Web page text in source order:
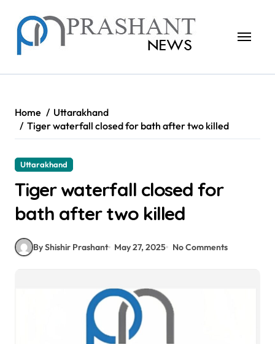
content
Home
Uttarakhand
Tiger waterfall closed for bath after two killed
Uttarakhand
Tiger waterfall closed for
bath after two killed
By Shishir Prashant May 27, 2025 No Comments